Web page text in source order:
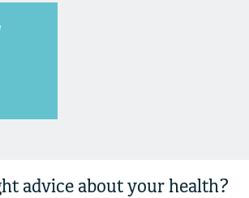
advice about your health?